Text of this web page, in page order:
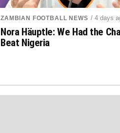
ZAMBIAN FOOTBALL NEWS / 4 days
Nora Häuptle: We Had the
Beat Nigeria